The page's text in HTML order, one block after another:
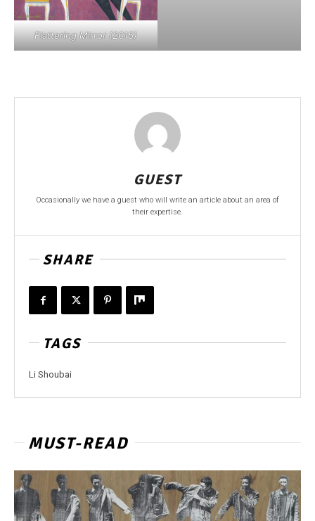
Flattering Mirror (2015)
GUEST
Occasionally we have a guest who will write an article about an area of
their expertise.
SHARE
TAGS
Li Shoubai
MUST-READ